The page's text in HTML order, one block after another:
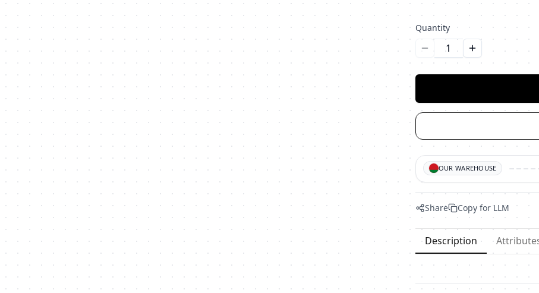
Quantity
Уменьшить количество
Увеличить
OUR WAREHOUSE
Share Copy for LLM
Description